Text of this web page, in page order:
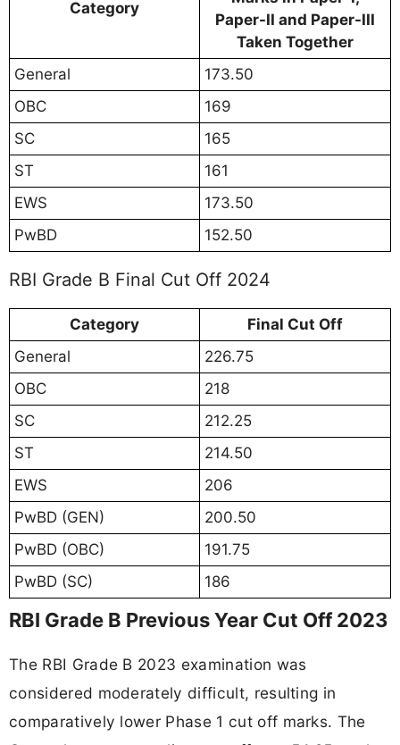
Category
Paper-II and Paper-III
Taken Together
General
173.50
OBC
169
SC
165
ST
161
EWS
173.50
PwBD
152.50
RBI Grade B Final Cut Off 2024
Category
Final Cut Off
General
226.75
OBC
218
SC
212.25
ST
214.50
EWS
206
PwBD (GEN)
200.50
PwBD (OBC)
191.75
PwBD (SC)
186
RBI Grade B Previous Year Cut Off 2023
The RBI Grade B 2023 examination was
considered moderately difficult, resulting in
comparatively lower Phase 1 cut off marks. The